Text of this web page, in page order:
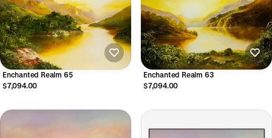
Enchanted Realm 65
$7,094.00
Enchanted Realm 63
$7,094.00